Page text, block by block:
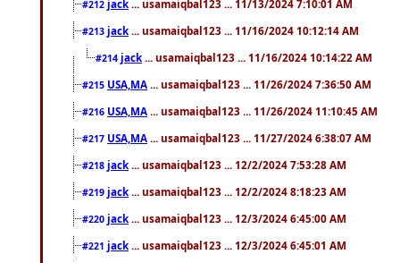
#212 jack ... usamaiqbal123 ... 11/13/2024 7:10:01 AM
#213 jack ... usamaiqbal123 ... 11/16/2024 10:12:14 AM
#214 jack ... usamaiqbal123 ... 11/16/2024 10:14:22 AM
#215 USA,MA ... usamaiqbal123 ... 11/26/2024 7:36:50 AM
#216 USA,MA ... usamaiqbal123 ... 11/26/2024 11:10:45 AM
#217 USA,MA ... usamaiqbal123 ... 11/27/2024 6:38:07 AM
#218 jack ... usamaiqbal123 ... 12/2/2024 7:53:28 AM
#219 jack ... usamaiqbal123 ... 12/2/2024 8:18:23 AM
#220 jack ... usamaiqbal123 ... 12/3/2024 6:45:00 AM
#221 jack ... usamaiqbal123 ... 12/3/2024 6:45:01 AM